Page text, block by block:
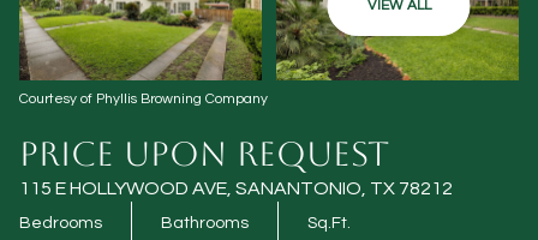
VIEW ALL
Courtesy of Phyllis Browning Company
PRICE UPON REQUEST
115 E HOLLYWOOD AVE, SANANTONIO, TX 78212
Bedrooms Bathrooms Sq.Ft.
Saturday
08
Aug
09